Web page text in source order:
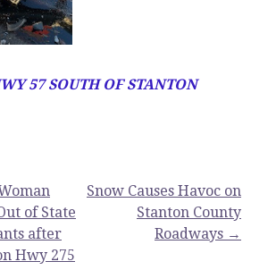
57 SOUTH OF STANTON
of State
after
Hwy 275
Snow Causes Havoc on
Stanton County
Roadways →